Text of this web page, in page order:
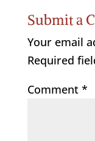
Submit a
Your email
Required
Comment *